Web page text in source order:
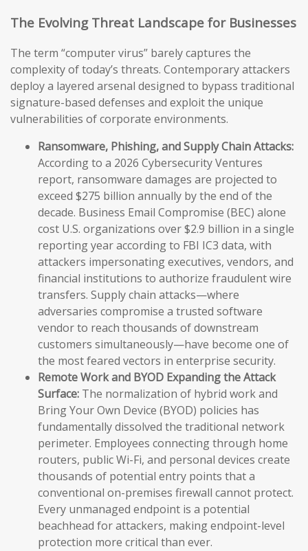
The Evolving Threat Landscape for Businesses
The term “computer virus” barely captures the
complexity of today’s threats. Contemporary attackers
deploy a layered arsenal designed to bypass traditional
signature-based defenses and exploit the unique
vulnerabilities of corporate environments.
Ransomware, Phishing, and Supply Chain Attacks:
According to a 2026 Cybersecurity Ventures
report, ransomware damages are projected to
exceed $275 billion annually by the end of the
decade. Business Email Compromise (BEC) alone
cost U.S. organizations over $2.9 billion in a single
reporting year according to FBI IC3 data, with
attackers impersonating executives, vendors, and
financial institutions to authorize fraudulent wire
transfers. Supply chain attacks—where
adversaries compromise a trusted software
vendor to reach thousands of downstream
customers simultaneously—have become one of
the most feared vectors in enterprise security.
Remote Work and BYOD Expanding the Attack
Surface: The normalization of hybrid work and
Bring Your Own Device (BYOD) policies has
fundamentally dissolved the traditional network
perimeter. Employees connecting through home
routers, public Wi-Fi, and personal devices create
thousands of potential entry points that a
conventional on-premises firewall cannot protect.
Every unmanaged endpoint is a potential
beachhead for attackers, making endpoint-level
protection more critical than ever.